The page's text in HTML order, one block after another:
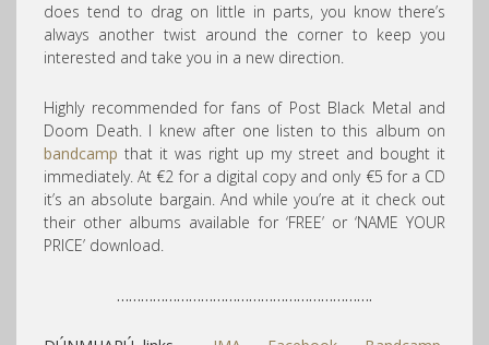
does tend to drag on little in parts, you know there’s
always another twist around the corner to keep you
interested and take you in a new direction.
Highly recommended for fans of Post Black Metal and
Doom Death. I knew after one listen to this album on
bandcamp that it was right up my street and bought it
immediately. At €2 for a digital copy and only €5 for a CD
it’s an absolute bargain. And while you’re at it check out
their other albums available for ‘FREE’ or ‘NAME YOUR
PRICE’ download.
……………………………………………………….